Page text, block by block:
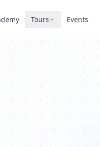
Tours Events